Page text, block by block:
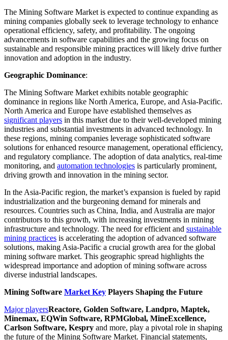
The Mining Software Market is expected to continue expanding as
mining companies globally seek to leverage technology to enhance
operational efficiency, safety, and profitability. The ongoing
advancements in software capabilities and the growing focus on
sustainable and responsible mining practices will likely drive further
innovation and adoption in the industry.
Geographic Dominance:
The Mining Software Market exhibits notable geographic
dominance in regions like North America, Europe, and Asia-Pacific.
North America and Europe have established themselves as
significant players in this market due to their well-developed mining
industries and substantial investments in advanced technology. In
these regions, mining companies leverage sophisticated software
solutions for enhanced resource management, operational efficiency,
and regulatory compliance. The adoption of data analytics, real-time
monitoring, and automation technologies is particularly prominent,
driving growth and innovation in the mining sector.
In the Asia-Pacific region, the market’s expansion is fueled by rapid
industrialization and the burgeoning demand for minerals and
resources. Countries such as China, India, and Australia are major
contributors to this growth, with increasing investments in mining
infrastructure and technology. The need for efficient and sustainable
mining practices is accelerating the adoption of advanced software
solutions, making Asia-Pacific a crucial growth area for the global
mining software market. This geographic spread highlights the
widespread importance and adoption of mining software across
diverse industrial landscapes.
Mining Software Market Key Players Shaping the Future
Major playersReactore, Golden Software, Landpro, Maptek,
Minemax, EQWin Software, RPMGlobal, MineExcellence,
Carlson Software, Kespry and more, play a pivotal role in shaping
the future of the Mining Software Market. Financial statements,